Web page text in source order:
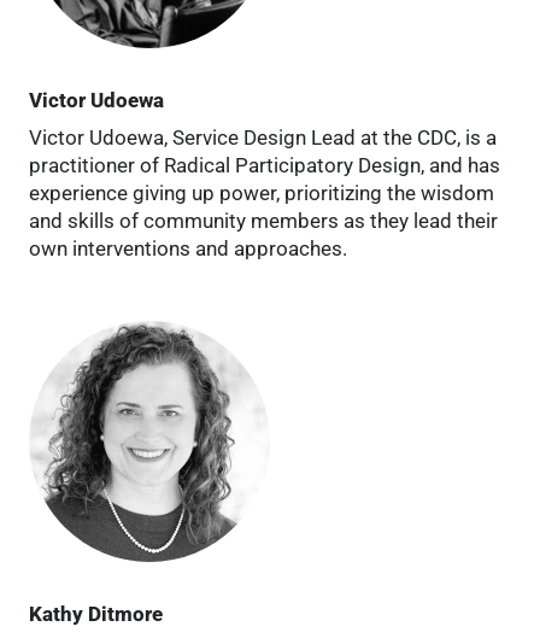
Victor Udoewa
Victor Udoewa, Service Design Lead at the CDC, is a
practitioner of Radical Participatory Design, and has
experience giving up power, prioritizing the wisdom
and skills of community members as they lead their
own interventions and approaches.
Kathy Ditmore